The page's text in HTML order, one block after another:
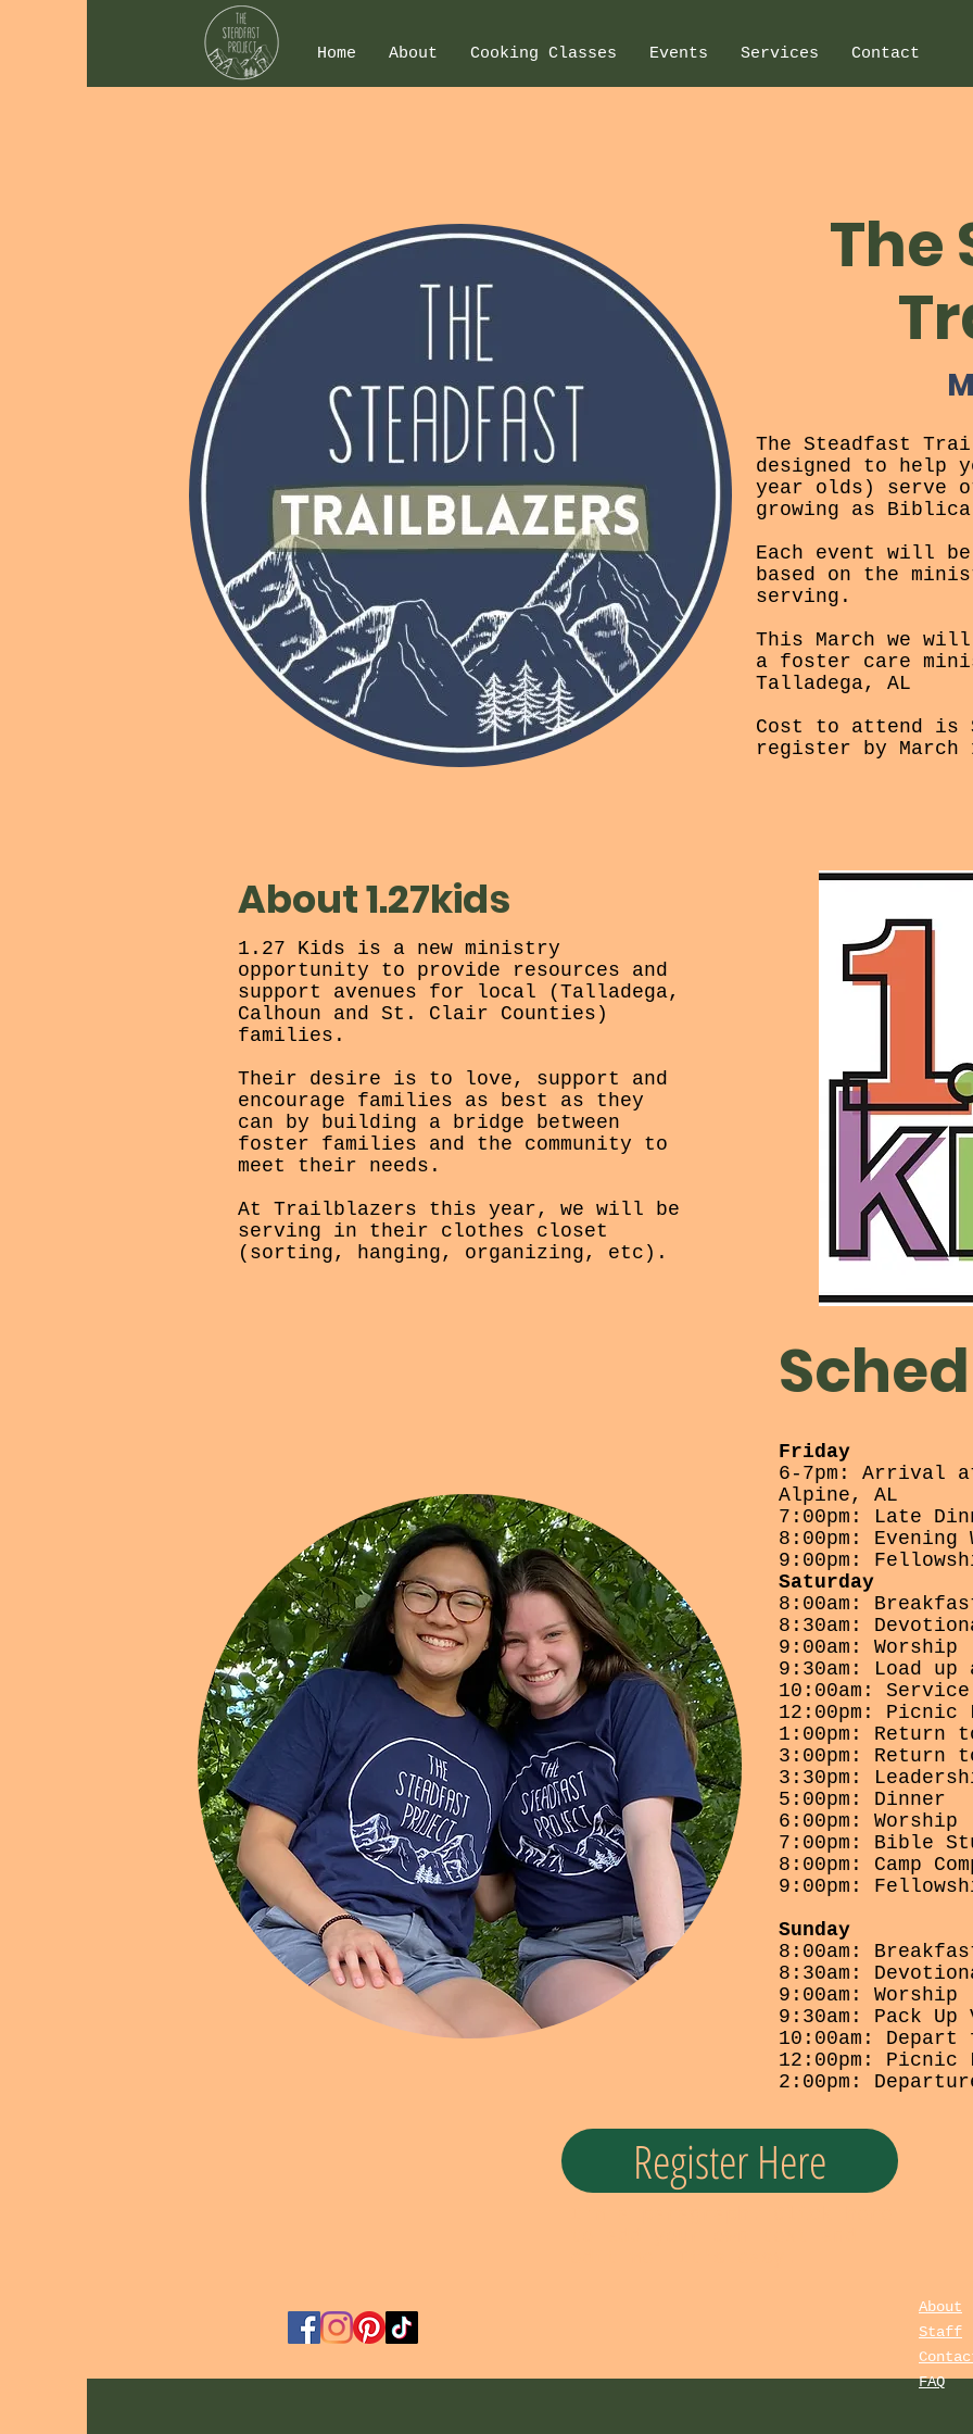
Home About Cooking Classes Events Services Contact
The Steadfast
designed to help
year olds) serve
growing as
Each event will
based on the
serving.
This March we
a foster care
Talladega, AL
Cost to attend is
register by March
The
About 1.27kids
1.27 Kids is a new ministry
opportunity to provide resources and
support avenues for local (Talladega,
Calhoun and St. Clair Counties)
families.
Their desire is to love, support and
encourage families as best as they
can by building a bridge between
foster families and the community to
meet their needs.
At Trailblazers this year, we will be
serving in their clothes closet
(sorting, hanging, organizing, etc).
Friday
6-7pm: Arrival
Alpine, AL
7:00pm: Late
8:00pm: Evening
9:00pm:
Saturday
8:00am:
8:30am:
9:00am: Worship
9:30am: Load
10:00am:
12:00pm: Picnic
1:00pm: Return
3:00pm: Return
3:30pm:
5:00pm: Dinner
6:00pm: Worship
7:00pm: Bible
8:00pm: Camp
9:00pm:
Sunday
8:00am:
8:30am:
9:00am: Worship
9:30am: Pack Up
10:00am:
12:00pm: Picnic
2:00pm:
Register Here
About
Staff
FAQ